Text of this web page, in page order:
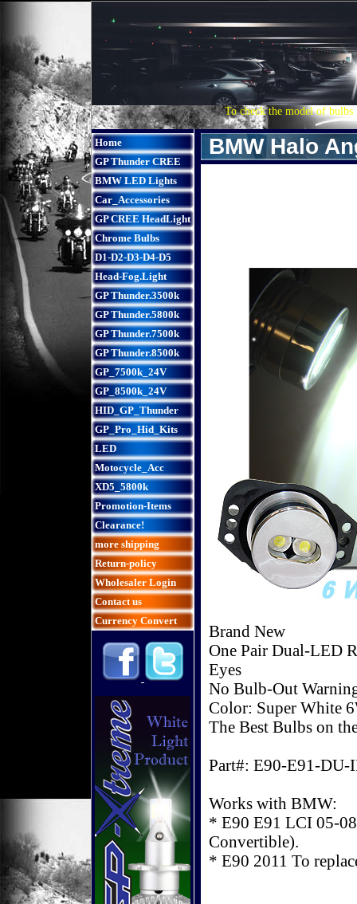
To check the model of
Home
GP Thunder CREE
BMW LED Lights
Car_Accessories
GP CREE HeadLight
Chrome Bulbs
D1-D2-D3-D4-D5
Head-Fog.Light
GP Thunder.3500k
GP Thunder.5800k
GP Thunder.7500k
GP Thunder.8500k
GP_7500k_24V
GP_8500k_24V
HID_GP_Thunder
GP_Pro_Hid_Kits
LED
Motocycle_Acc
XD5_5800k
Promotion-Items
Clearance!
more shipping
Return-policy
Wholesaler Login
Contact us
Currency Convert
BMW Halo
Brand New
One Pair Dual-LED
Eyes
No Bulb-Out
Color: Super White
The Best Bulbs on
Part#: E90-E91-DU-
Works with BMW:
* E90 E91 LCI 05-
Convertible).
* E90 2011 To